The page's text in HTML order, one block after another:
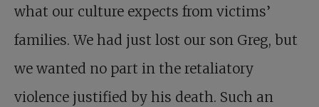
what our culture expects from victims’
families. We had just lost our son Greg, but
we wanted no part in the retaliatory
violence justified by his death. Such an